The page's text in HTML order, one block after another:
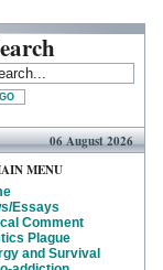
06 August 2026
MENU
Essays
Comment
Plague
and Survival